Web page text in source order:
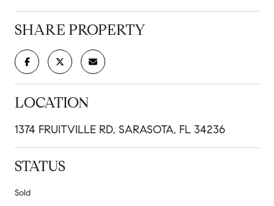
SHARE PROPERTY
LOCATION
1374 FRUITVILLE RD, SARASOTA, FL 34236
STATUS
Sold